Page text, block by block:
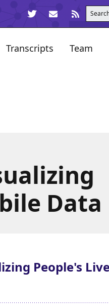
Team
Transcripts
Data